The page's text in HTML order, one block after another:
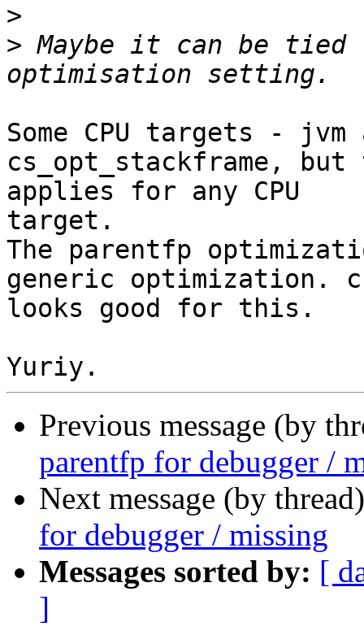
>
> Maybe it can be tied
Some CPU targets -
cs_opt_stackframe,
applies for any CPU
target.
The parentfp
generic optimization.
looks good for this.
Previous message (by
parentfp for debugger /
Next message (by
for debugger / missing
Messages sorted by: [
]